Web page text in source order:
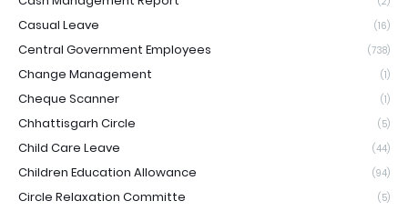
Casual Leave (16)
Central Government Employees (738)
Change Management (1)
Cheque Scanner (1)
Chhattisgarh Circle (5)
Child Care Leave (44)
Children Education Allowance (94)
Circle Relaxation Committe (5)